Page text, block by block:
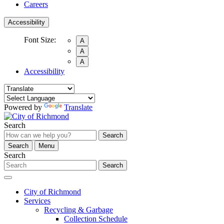
Careers
Accessibility
Font Size:
A
A
A
Accessibility
Powered by Translate
Search
Search
Search
Menu
Search
Search
City of Richmond
Services
Recycling & Garbage
Collection Schedule